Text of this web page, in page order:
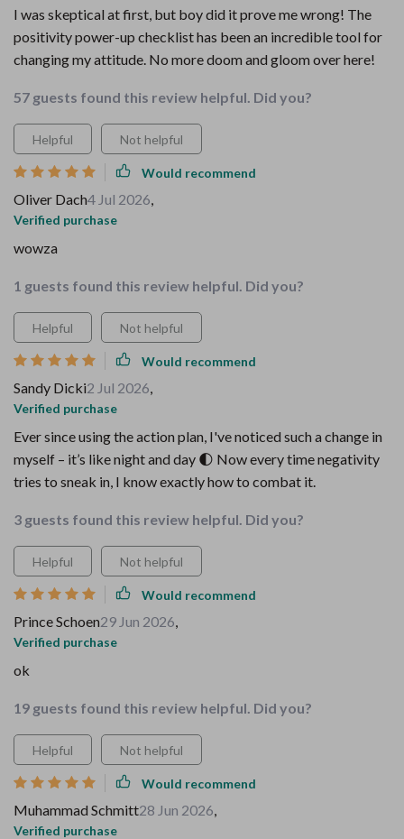
I was skeptical at first, but boy did it prove me wrong! The
positivity power-up checklist has been an incredible tool for
changing my attitude. No more doom and gloom over here!
57 guests found this review helpful. Did you?
Helpful Not helpful
Would recommend
Oliver Dach4 Jul 2026,
Verified purchase
wowza
1 guests found this review helpful. Did you?
Helpful Not helpful
Would recommend
Sandy Dicki2 Jul 2026,
Verified purchase
Ever since using the action plan, I've noticed such a change in
myself – it’s like night and day 🌓 Now every time negativity
tries to sneak in, I know exactly how to combat it.
3 guests found this review helpful. Did you?
Helpful Not helpful
Would recommend
Prince Schoen29 Jun 2026,
Verified purchase
ok
19 guests found this review helpful. Did you?
Helpful Not helpful
Would recommend
Muhammad Schmitt28 Jun 2026,
Verified purchase